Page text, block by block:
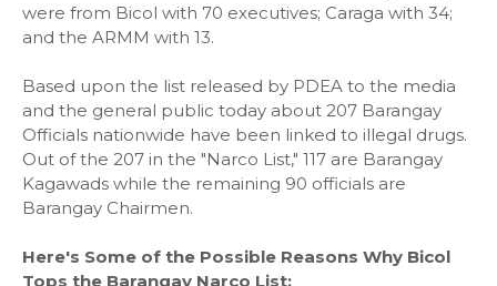
were from Bicol with 70 executives; Caraga with 34;
and the ARMM with 13.
Based upon the list released by PDEA to the media
and the general public today about 207 Barangay
Officials nationwide have been linked to illegal drugs.
Out of the 207 in the "Narco List," 117 are Barangay
Kagawads while the remaining 90 officials are
Barangay Chairmen.
Here's Some of the Possible Reasons Why Bicol
Tops the Barangay Narco List: